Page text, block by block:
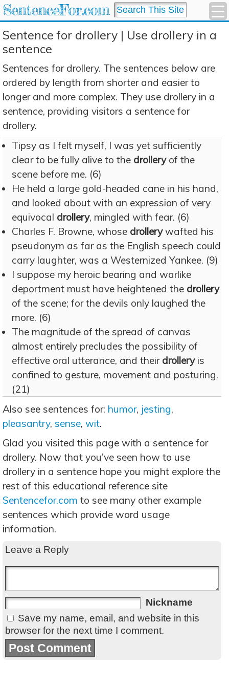
SentenceFor.com
Sentence for drollery | Use drollery in a
sentence
Sentences for drollery. The sentences below are
ordered by length from shorter and easier to
longer and more complex. They use drollery in a
sentence, providing visitors a sentence for
drollery.
Tipsy as I felt myself, I was yet sufficiently
clear to be fully alive to the drolleryof the
scene before me. (6)
He held a large gold-headed cane in his hand,
and looked about with an expression of very
equivocal drollery, mingled with fear. (6)
Charles F. Browne, whose drollerywafted his
pseudonym as far as the English speech could
carry laughter, was a Westernized Yankee. (9)
I suppose my heroic bearing and warlike
deportment must have heightened the drollery
of the scene; for the devils only laughed the
more. (6)
The magnitude of the spread of canvas
almost entirely precludes the possibility of
effective oral utterance, and their drolleryis
confined to gesture, movement and posturing.
(21)
Also see sentences for: humor, jesting,
pleasantry, sense, wit.
Glad you visited this page with a sentence for
drollery. Now that you’ve seen how to use
drollery in a sentence hope you might explore the
rest of this educational reference site
Sentencefor.com to see many other example
sentences which provide word usage
information.
Leave a Reply
Nickname
Save my name, email, and website in this
browser for the next time I comment.